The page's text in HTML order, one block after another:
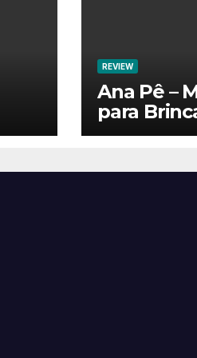
REVIEW
Ana Pê –
para
e Voar!